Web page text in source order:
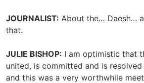
JOURNALIST: About the… Daesh…
that.
JULIE BISHOP: I am optimistic that
united, is committed and is
and this was a very worthwhile